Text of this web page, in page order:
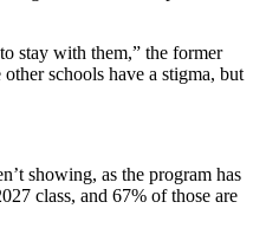
stay with them,” the former
schools have a stigma, but
showing, as the program has
class, and 67% of those are